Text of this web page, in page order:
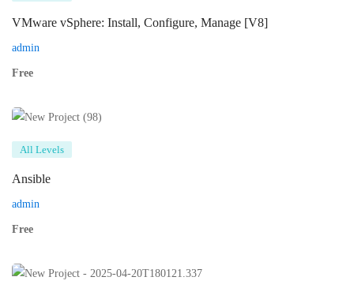
VMware vSphere: Install, Configure, Manage [V8]
admin
Free
All Levels
Ansible
admin
Free